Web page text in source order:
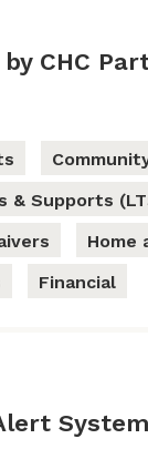
CHC
& Supports
Home
Financial